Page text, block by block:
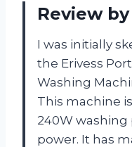
Review
I was initially
the Erivess
Washing
This machine
240W washing
power. It has